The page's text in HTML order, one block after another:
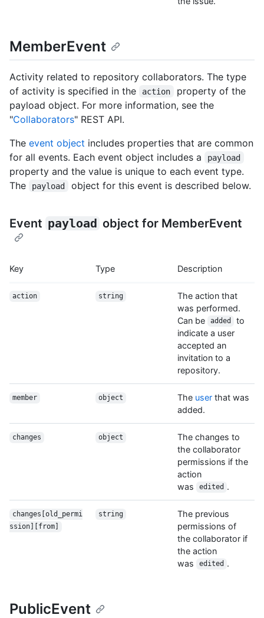
MemberEvent
Activity related to repository collaborators. The type
of activity is specified in the
action
property of the
payload object. For more information, see the
"Collaborators" REST API.
The event object includes properties that are common
for all events. Each event object includes a
payload
property and the value is unique to each event type.
The
payload object for this event is described below.
Event payload object for MemberEvent
Key Type Description
action string
The action that
was performed.
Can be
added
to
indicate a user
accepted an
invitation to a
repository.
member object The user that was
added.
changes object
The changes to
the collaborator
permissions if the
action
was
edited .
changes[old_permi
ssion][from]
string
The previous
permissions of
the collaborator if
the action
was
edited .
PublicEvent